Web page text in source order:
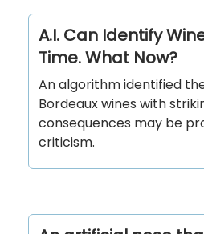
A.I. Can Identify
Time. What Now?
An algorithm identified
Bordeaux wines with
consequences may be
criticism.